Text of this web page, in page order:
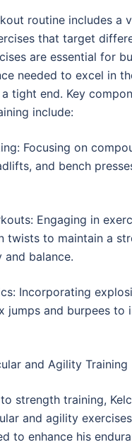
routine includes a
that target
are essential for
needed to excel in
tight end. Key
include:
Focusing on
and bench
Engaging in
twists to maintain a
balance.
Incorporating
jumps and burpees to
and Agility Training
strength training,
and agility
to enhance his